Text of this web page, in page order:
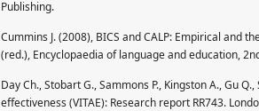
Publishing.
Cummins J. (2008), BICS and CALP: Empirical and
(red.), Encyclopaedia of language and education,
Day Ch., Stobart G., Sammons P., Kingston A., Gu
effectiveness (VITAE): Research report RR743.